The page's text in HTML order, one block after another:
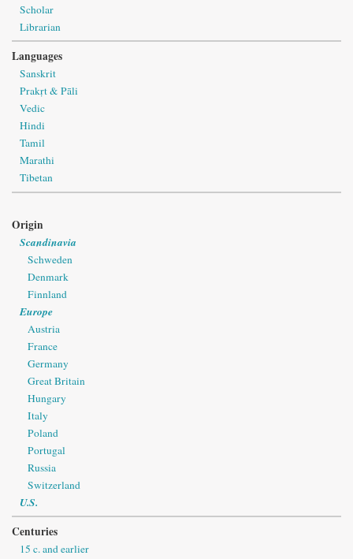
Scholar
Librarian
Languages
Sanskrit
Prakṛt & Pāli
Vedic
Hindi
Tamil
Marathi
Tibetan
Origin
Scandinavia
Schweden
Denmark
Finnland
Europe
Austria
France
Germany
Great Britain
Hungary
Italy
Poland
Portugal
Russia
Switzerland
U.S.
Centuries
15 c. and earlier